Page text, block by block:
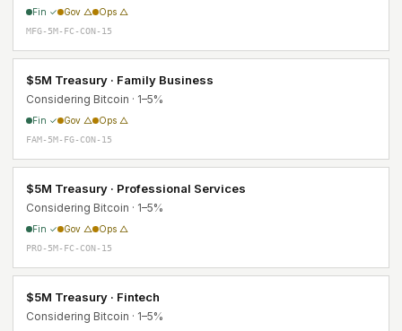
Fin ✓ Gov △ Ops △
MFG-5M-FC-CON-15
$5M Treasury · Family Business
Considering Bitcoin · 1–5%
Fin ✓ Gov △ Ops △
FAM-5M-FG-CON-15
$5M Treasury · Professional Services
Considering Bitcoin · 1–5%
Fin ✓ Gov △ Ops △
PRO-5M-FC-CON-15
$5M Treasury · Fintech
Considering Bitcoin · 1–5%